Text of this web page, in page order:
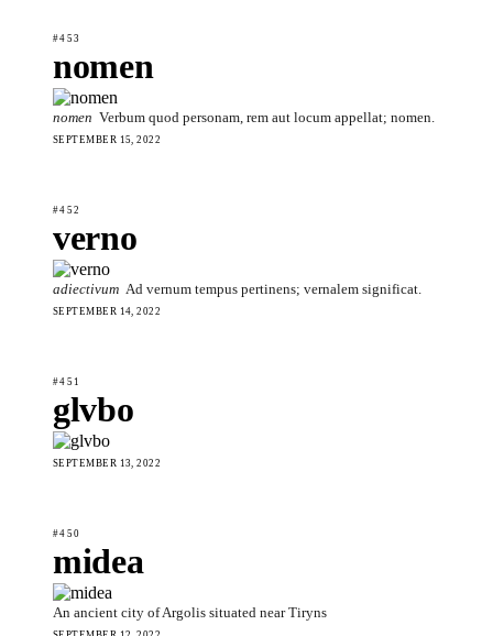
#453
nomen
nomen Verbum quod personam, rem aut locum appellat; nomen.
SEPTEMBER 15, 2022
#452
verno
adiectivum Ad vernum tempus pertinens; vernalem significat.
SEPTEMBER 14, 2022
#451
glvbo
SEPTEMBER 13, 2022
#450
midea
An ancient city of Argolis situated near Tiryns